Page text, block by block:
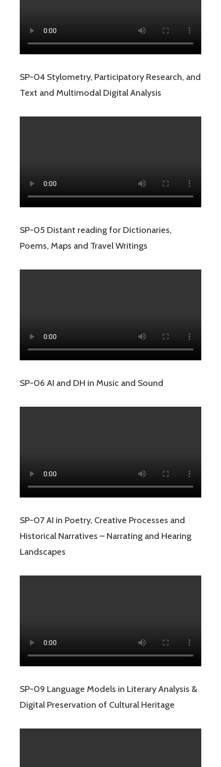
SP-04 Stylometry, Participatory Research, and
Text and Multimodal Digital Analysis
SP-05 Distant reading for Dictionaries,
Poems, Maps and Travel Writings
SP-06 AI and DH in Music and Sound
SP-07 AI in Poetry, Creative Processes and
Historical Narratives – Narrating and Hearing
Landscapes
SP-09 Language Models in Literary Analysis &
Digital Preservation of Cultural Heritage